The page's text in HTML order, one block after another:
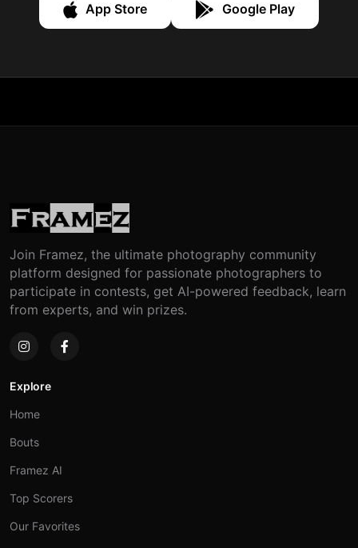
App Store Google Play
Join Framez, the ultimate photography community
platform designed for passionate photographers to
participate in contests, get AI-powered feedback, learn
from experts, and win prizes.
Explore
Home
Bouts
Framez AI
Top Scorers
Our Favorites